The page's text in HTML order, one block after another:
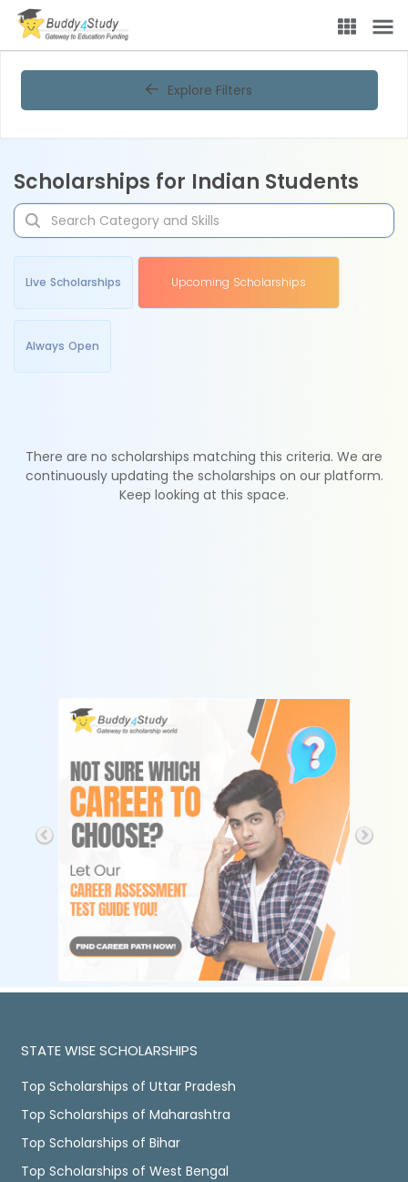
Explore Filters
Scholarships for Indian Students
Live Scholarships Upcoming Scholarships
Always Open
There are no scholarships matching this criteria. We are
continuously updating the scholarships on our platform.
Keep looking at this space.
STATE WISE SCHOLARSHIPS
Top Scholarships of Uttar Pradesh
Top Scholarships of Maharashtra
Top Scholarships of Bihar
Top Scholarships of West Bengal